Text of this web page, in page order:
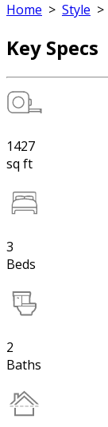
Home > Style >
Key Specs
1427
sq ft
3
Beds
2
Baths